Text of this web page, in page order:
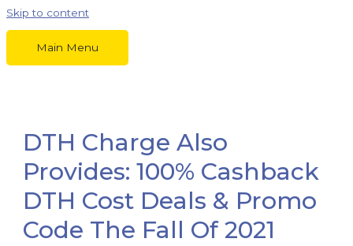
Skip to content
Main Menu
DTH Charge Also
Provides: 100% Cashback
DTH Cost Deals & Promo
Code The Fall Of 2021